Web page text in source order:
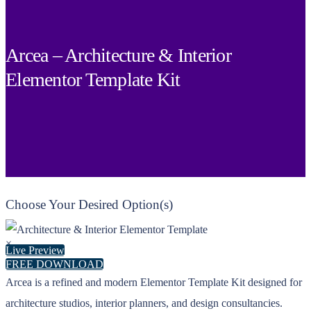
Arcea – Architecture & Interior
Elementor Template Kit
Choose Your Desired Option(s)
×
FREE DOWNLOAD
Live Preview
Arcea is a refined and modern Elementor Template Kit designed for
architecture studios, interior planners, and design consultancies.